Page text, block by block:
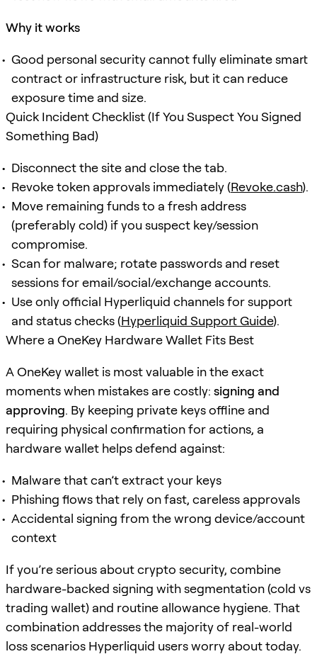
Why it works
Good personal security cannot fully eliminate smart
contract or infrastructure risk, but it can reduce
exposure time and size.
Quick Incident Checklist (If You Suspect You Signed
Something Bad)
Disconnect the site and close the tab.
Revoke token approvals immediately (Revoke.cash).
Move remaining funds to a fresh address
(preferably cold) if you suspect key/session
compromise.
Scan for malware; rotate passwords and reset
sessions for email/social/exchange accounts.
Use only official Hyperliquid channels for support
and status checks (Hyperliquid Support Guide).
Where a OneKey Hardware Wallet Fits Best
A OneKey wallet is most valuable in the exact
moments when mistakes are costly: signing and
approving. By keeping private keys offline and
requiring physical confirmation for actions, a
hardware wallet helps defend against:
Malware that can’t extract your keys
Phishing flows that rely on fast, careless approvals
Accidental signing from the wrong device/account
context
If you’re serious about crypto security, combine
hardware-backed signing with segmentation (cold vs
trading wallet) and routine allowance hygiene. That
combination addresses the majority of real-world
loss scenarios Hyperliquid users worry about today.